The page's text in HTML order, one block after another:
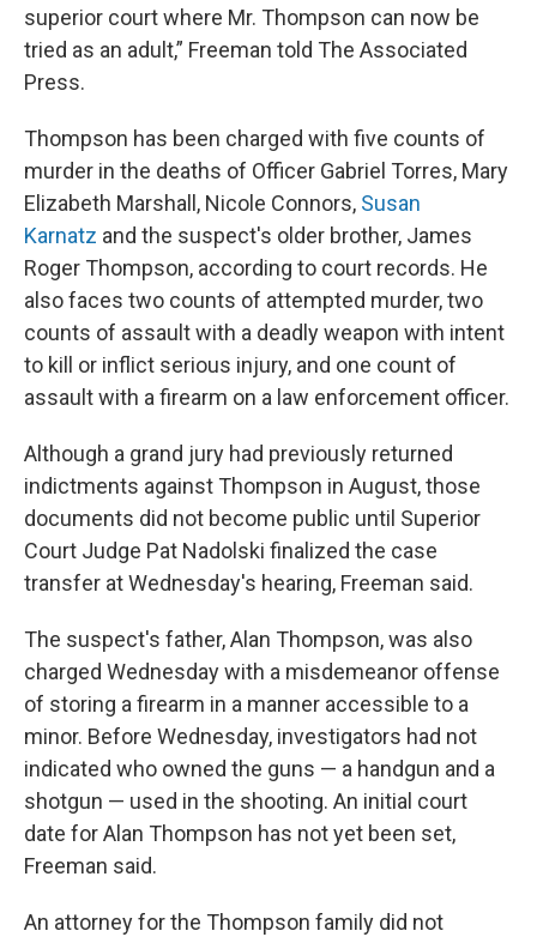
superior court where Mr. Thompson can now be
tried as an adult,” Freeman told The Associated
Press.
Thompson has been charged with five counts of
murder in the deaths of Officer Gabriel Torres, Mary
Elizabeth Marshall, Nicole Connors, Susan
Karnatz and the suspect's older brother, James
Roger Thompson, according to court records. He
also faces two counts of attempted murder, two
counts of assault with a deadly weapon with intent
to kill or inflict serious injury, and one count of
assault with a firearm on a law enforcement officer.
Although a grand jury had previously returned
indictments against Thompson in August, those
documents did not become public until Superior
Court Judge Pat Nadolski finalized the case
transfer at Wednesday's hearing, Freeman said.
The suspect's father, Alan Thompson, was also
charged Wednesday with a misdemeanor offense
of storing a firearm in a manner accessible to a
minor. Before Wednesday, investigators had not
indicated who owned the guns — a handgun and a
shotgun — used in the shooting. An initial court
date for Alan Thompson has not yet been set,
Freeman said.
An attorney for the Thompson family did not